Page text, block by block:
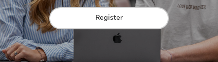
Register